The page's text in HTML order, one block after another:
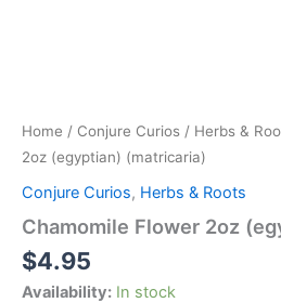
Home / Conjure Curios / Herbs &
2oz (egyptian) (matricaria)
Conjure Curios, Herbs & Roots
Chamomile Flower 2oz
$4.95
Availability: In stock